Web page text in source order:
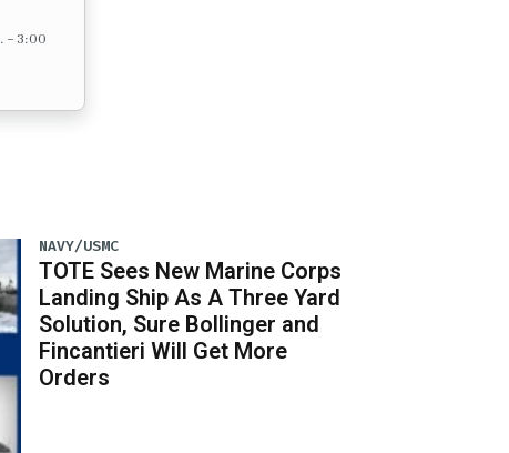
– 3:00
NAVY/USMC
TOTE Sees New Marine Corps
Landing Ship As A Three Yard
Solution, Sure Bollinger and
Fincantieri Will Get More
Orders